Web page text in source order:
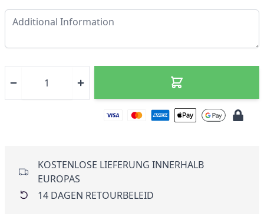
KOSTENLOSE LIEFERUNG INNERHALB
EUROPAS
14 DAGEN RETOURBELEID